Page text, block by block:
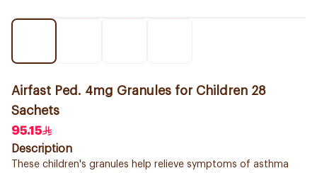
Airfast Ped. 4mg Granules for Children 28
Sachets
95.15
Description
These children's granules help relieve symptoms of asthma